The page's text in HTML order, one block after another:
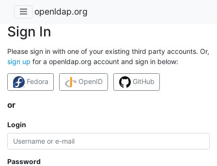
openldap.org
Sign In
Please sign in with one of your existing third party accounts. Or,
sign up for a openldap.org account and sign in below:
Fedora OpenID GitHub
or
Login
Password